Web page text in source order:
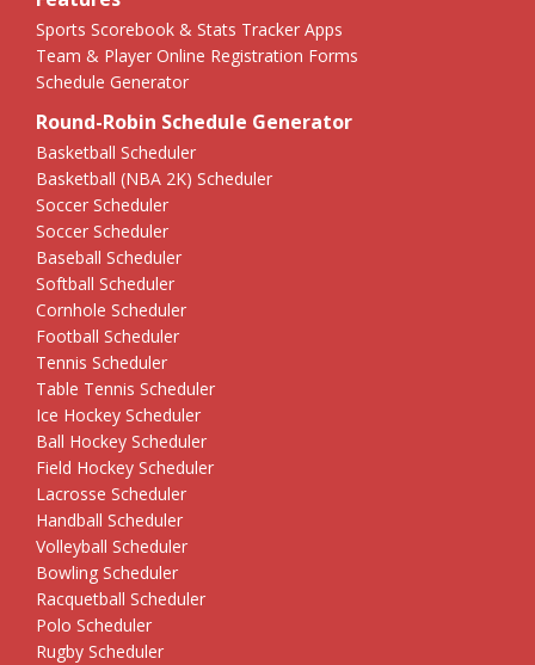
Sports Scorebook & Stats Tracker Apps
Team & Player Online Registration Forms
Schedule Generator
Round-Robin Schedule Generator
Basketball Scheduler
Basketball (NBA 2K) Scheduler
Soccer Scheduler
Soccer Scheduler
Baseball Scheduler
Softball Scheduler
Cornhole Scheduler
Football Scheduler
Tennis Scheduler
Table Tennis Scheduler
Ice Hockey Scheduler
Ball Hockey Scheduler
Field Hockey Scheduler
Lacrosse Scheduler
Handball Scheduler
Volleyball Scheduler
Bowling Scheduler
Racquetball Scheduler
Polo Scheduler
Rugby Scheduler